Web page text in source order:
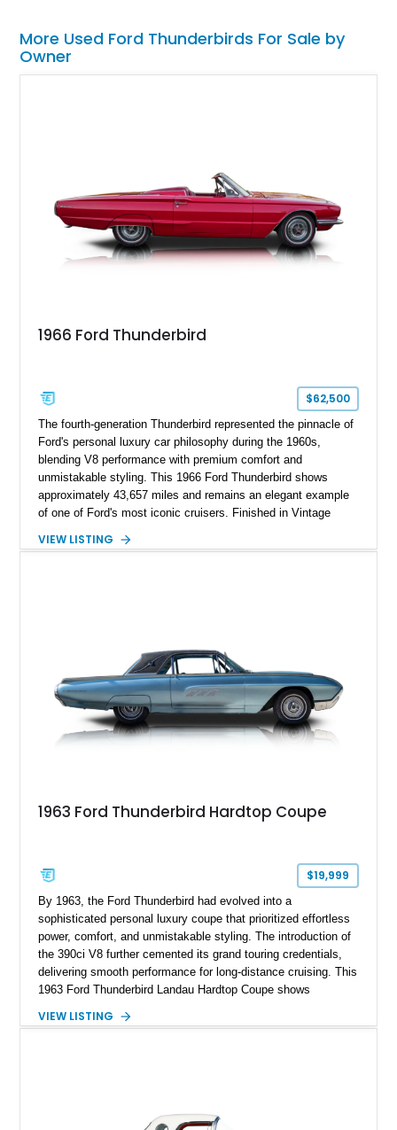
More Used Ford Thunderbirds For Sale by
Owner
1966 Ford Thunderbird
$62,500
The fourth-generation Thunderbird represented the pinnacle of
Ford's personal luxury car philosophy during the 1960s,
blending V8 performance with premium comfort and
unmistakable styling. This 1966 Ford Thunderbird shows
approximately 43,657 miles and remains an elegant example
of one of Ford's most iconic cruisers. Finished in Vintage
styling with desirable factory amenities such as air
VIEW LISTING
1963 Ford Thunderbird Hardtop Coupe
$19,999
By 1963, the Ford Thunderbird had evolved into a
sophisticated personal luxury coupe that prioritized effortless
power, comfort, and unmistakable styling. The introduction of
the 390ci V8 further cemented its grand touring credentials,
delivering smooth performance for long-distance cruising. This
1963 Ford Thunderbird Landau Hardtop Coupe shows
example featuring the desirable Landau roof, a spacious
VIEW LISTING